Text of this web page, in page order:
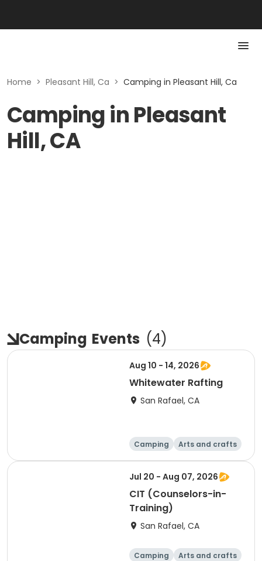
Home > Pleasant Hill, Ca > Camping in Pleasant Hill, Ca
Camping in Pleasant
Hill, CA
Camping Events (4)
Aug 10 - 14, 2026
Whitewater Rafting
San Rafael, CA
Camping
Arts and crafts
Overnight
Jul 20 - Aug 07, 2026
CIT (Counselors-in-
Training)
San Rafael, CA
Camping
Arts and crafts